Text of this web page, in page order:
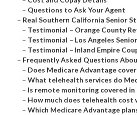
– Questions to Ask Your Agent
– Real Southern California Senior
– Testimonial – Orange County
– Testimonial – Los Angeles
– Testimonial – Inland Empire
– Frequently Asked Questions
– Does Medicare Advantage
– What telehealth services do
– Is remote monitoring covered in
– How much does telehealth cost
– Which Medicare Advantage